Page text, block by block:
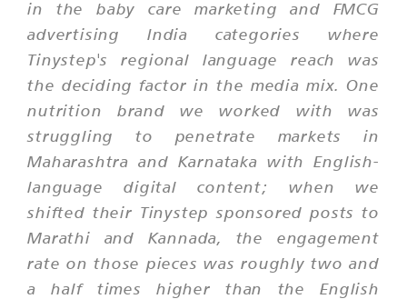
in the baby care marketing and FMCG
advertising India categories where
Tinystep's regional language reach was
the deciding factor in the media mix. One
nutrition brand we worked with was
struggling to penetrate markets in
Maharashtra and Karnataka with English-
language digital content; when we
shifted their Tinystep sponsored posts to
Marathi and Kannada, the engagement
rate on those pieces was roughly two and
a half times higher than the English